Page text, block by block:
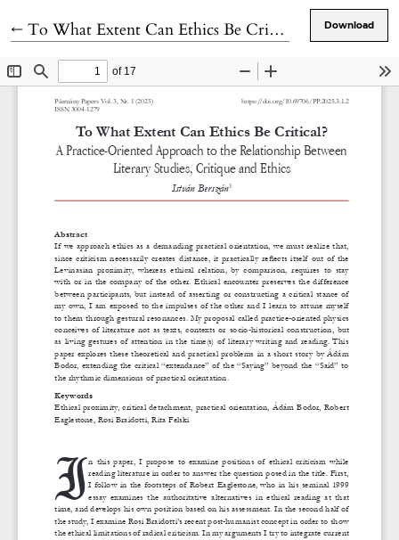
← Return to Article Details
To What Extent Can Ethics Be Critical? Download